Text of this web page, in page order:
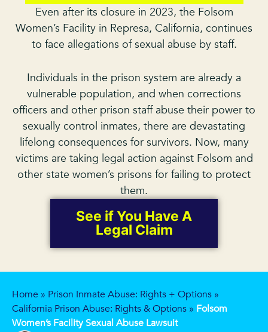
Even after its closure in 2023, the Folsom
Women’s Facility in Represa, California, continues
to face allegations of sexual abuse by staff.
Individuals in the prison system are already a
vulnerable population, and when corrections
officers and other prison staff abuse their power to
sexually control inmates, there are devastating
lifelong consequences for survivors. Now, many
victims are taking legal action against Folsom and
other state women’s prisons for failing to protect
them.
See if You Have A
Legal Claim
Home » Prison Inmate Abuse: Rights + Options »
California Prison Abuse: Rights & Options » Folsom
Women’s Facility Sexual Abuse Lawsuit